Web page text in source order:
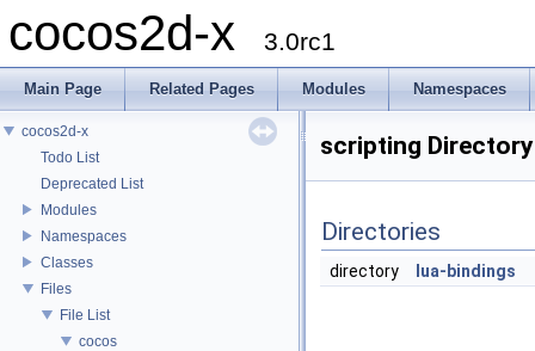
cocos2d-x 3.0rc1
Main Page Related Pages Modules Namespaces
cocos2d-x
Todo List
Deprecated List
Modules
Namespaces
Classes
Files
File List
cocos
scripting
Directories
directory lua-bindings